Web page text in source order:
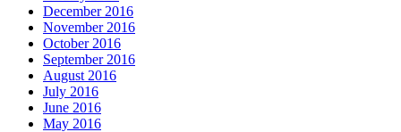
December 2016
November 2016
October 2016
September 2016
August 2016
July 2016
June 2016
May 2016